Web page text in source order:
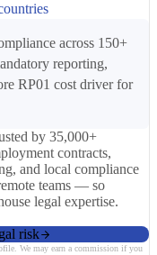
across 150+
reporting,
RP01 cost driver for
by 35,000+
contracts,
and local compliance
teams — so
legal expertise.
risk
We may earn a commission if you